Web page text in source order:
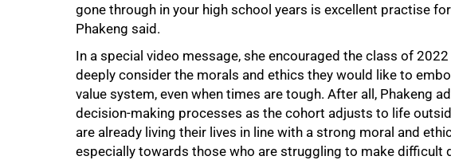
gone through in your high school years is excellent practise
Phakeng said.
In a special video message, she encouraged the class of
deeply consider the morals and ethics they would like to
value system, even when times are tough. After all, Phakeng
decision-making processes as the cohort adjusts to life
are already living their lives in line with a strong moral and
especially towards those who are struggling to make difficult
75%